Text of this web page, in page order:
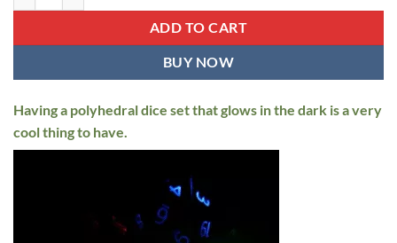
$69.95.$44.95.
ADD TO CART
BUY NOW
Having a polyhedral dice set that glows in the dark is a very
cool thing to have.